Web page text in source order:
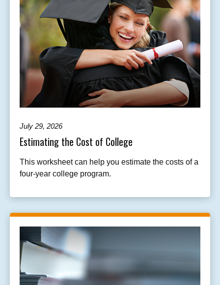
July 29, 2026
Estimating the Cost of College
This worksheet can help you estimate the costs of a
four-year college program.